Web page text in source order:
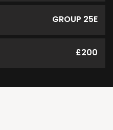
GROUP 25E
£200